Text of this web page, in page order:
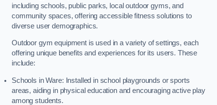
including schools, public parks, local outdoor gyms, and
community spaces, offering accessible fitness solutions to
diverse user demographics.
Outdoor gym equipment is used in a variety of settings, each
offering unique benefits and experiences for its users. These
include:
Schools in Ware: Installed in school playgrounds or sports
areas, aiding in physical education and encouraging active play
among students.